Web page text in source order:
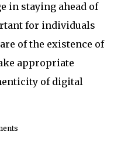
in staying ahead of
for individuals
of the existence of
appropriate
of digital